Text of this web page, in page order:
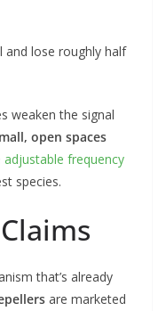
and lose roughly half
weaken the signal
open spaces
adjustable frequency
species.
that’s already
are marketed